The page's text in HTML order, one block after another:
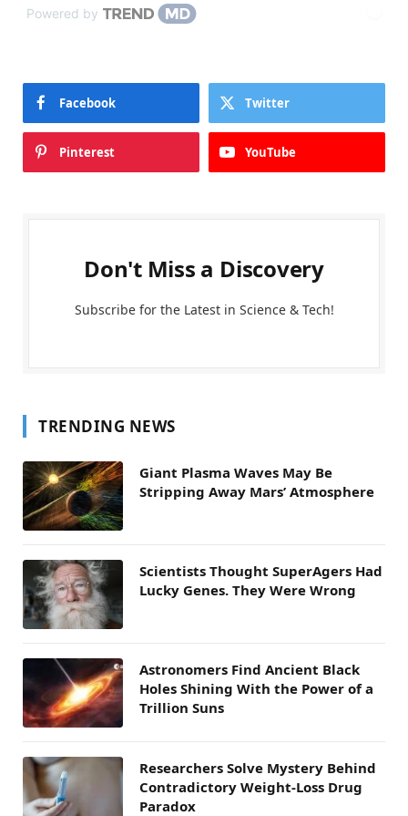
Powered by
Facebook Twitter
Pinterest YouTube
Don't Miss a Discovery
Subscribe for the Latest in Science & Tech!
TRENDING NEWS
Giant Plasma Waves May Be
Stripping Away Mars’ Atmosphere
Scientists Thought SuperAgers Had
Lucky Genes. They Were Wrong
Astronomers Find Ancient Black
Holes Shining With the Power of a
Trillion Suns
Researchers Solve Mystery Behind
Contradictory Weight-Loss Drug
Paradox